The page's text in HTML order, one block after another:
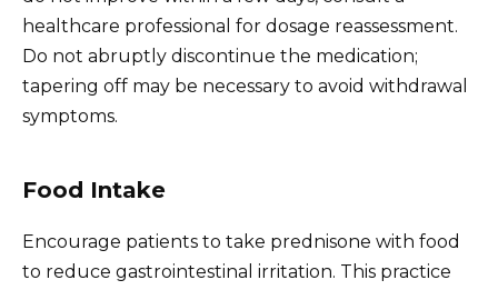
healthcare professional for dosage reassessment.
Do not abruptly discontinue the medication;
tapering off may be necessary to avoid withdrawal
symptoms.
Food Intake
Encourage patients to take prednisone with food
to reduce gastrointestinal irritation. This practice